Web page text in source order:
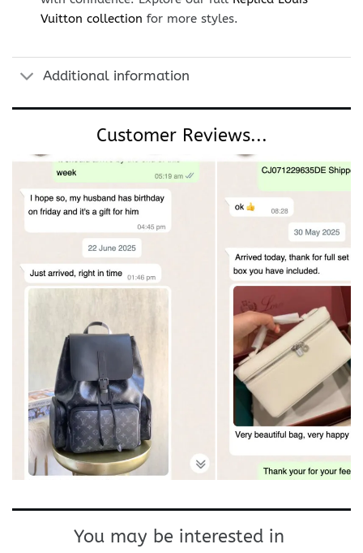
Vuitton collection for more styles.
Additional information
Customer Reviews...
You may be interested in